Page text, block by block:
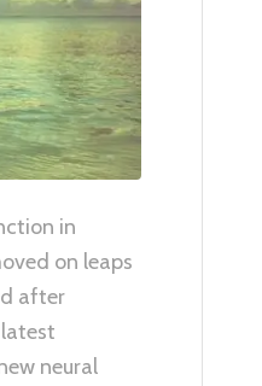
in
on leaps
after
neural